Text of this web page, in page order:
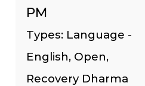
PM
Types: Language -
English, Open,
Recovery Dharma